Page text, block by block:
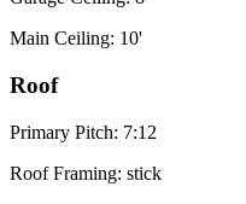
Main Ceiling: 10'
Roof
Primary Pitch: 7:12
Roof Framing: stick